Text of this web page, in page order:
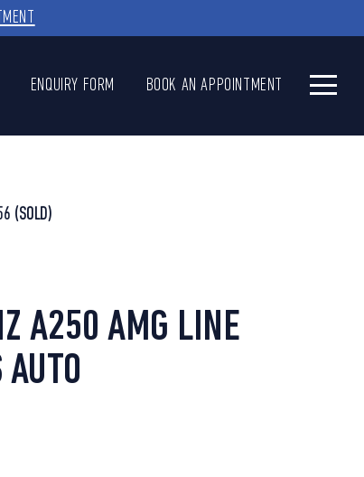
ENQUIRY FORM BOOK AN APPOINTMENT
(SOLD)
A250 AMG LINE